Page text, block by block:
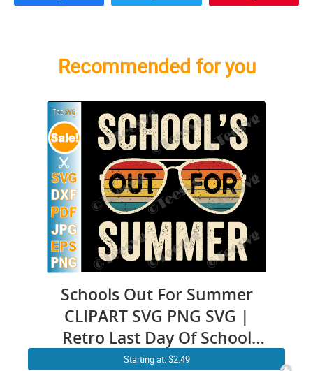
Recommended for you
Schools Out For Summer
CLIPART SVG PNG SVG |
Retro Last Day Of School
Shirt SVG | Teacher Summer
Starting at: $2.49